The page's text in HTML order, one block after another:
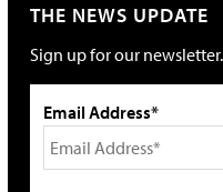
THE NEWS UPDATE
Sign up for our newsletter.
Email Address*